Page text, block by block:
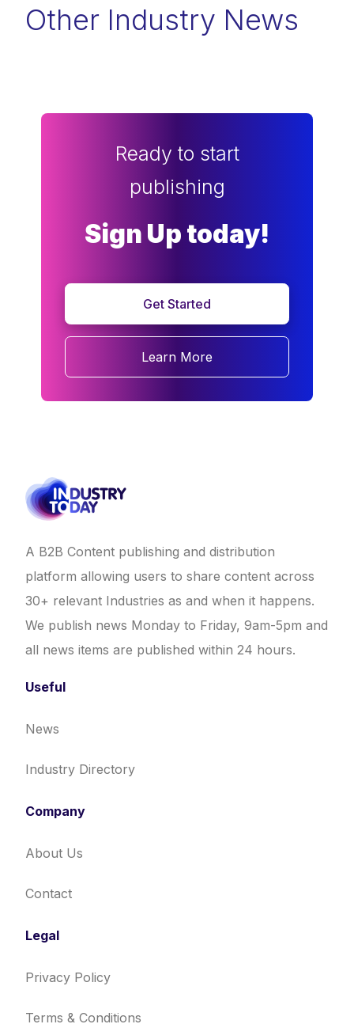
Other Industry News
Ready to start
publishing
Sign Up today!
Get Started
Learn More
A B2B Content publishing and distribution
platform allowing users to share content across
30+ relevant Industries as and when it happens.
We publish news Monday to Friday, 9am-5pm and
all news items are published within 24 hours.
Useful
News
Industry Directory
Company
About Us
Contact
Legal
Privacy Policy
Terms & Conditions